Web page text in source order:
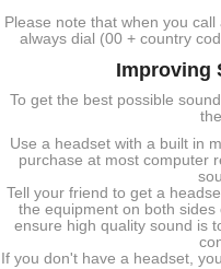
Please note that when you
always dial (00 + country
Improving
To get the best possible
Use a headset with a built in
purchase at most computer
Tell your friend to get a
the equipment on both
ensure high quality sound is
If you don't have a headset,